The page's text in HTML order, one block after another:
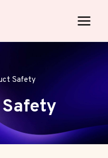
Safety